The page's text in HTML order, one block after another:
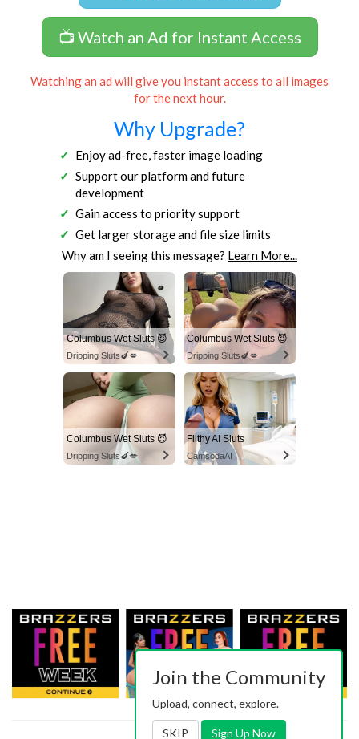
📺 Watch an Ad for Instant Access
Watching an ad will give you instant access to all images
for the next hour.
Why Upgrade?
Enjoy ad-free, faster image loading
Support our platform and future
development
Gain access to priority support
Get larger storage and file size limits
Why am I seeing this message? Learn More...
Columbus Wet Sluts 😈
Dripping Sluts🍆💋
Columbus Wet Sluts 😈
Dripping Sluts🍆💋
Columbus Wet Sluts 😈
Dripping Sluts🍆💋
Filthy AI Sluts
CamsodaAI
Join the Community
Upload, connect, explore.
SKIP Sign Up Now